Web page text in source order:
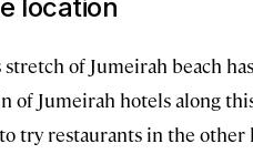
location
stretch of Jumeirah beach
of Jumeirah hotels along
try restaurants in the other